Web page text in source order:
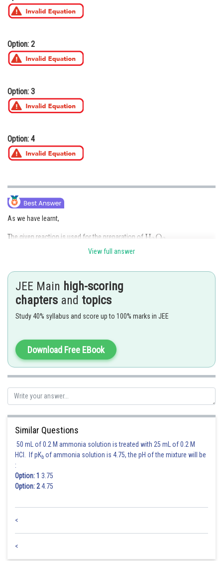
Online Courses and Certifications
Law
Media, Mass Communication and
Journalism
Option: 2
Option: 3
Option: 4
As we have learnt,
The given reaction is used for the preparation of
Hence, the correct answer isOption (4).
Posted by
Rishi
View full answer
JEE Main high-scoring
chapters and topics
Study 40% syllabus and score up to 100% marks in JEE
Download Free EBook
Similar Questions
50 mL of 0.2 M ammonia solution is treated with 25 mL of 0.2 M
HCl. If pKb of ammonia solution is 4.75, the pH of the mixture will be
:
Option: 1 3.75
Option: 24.75
<
<